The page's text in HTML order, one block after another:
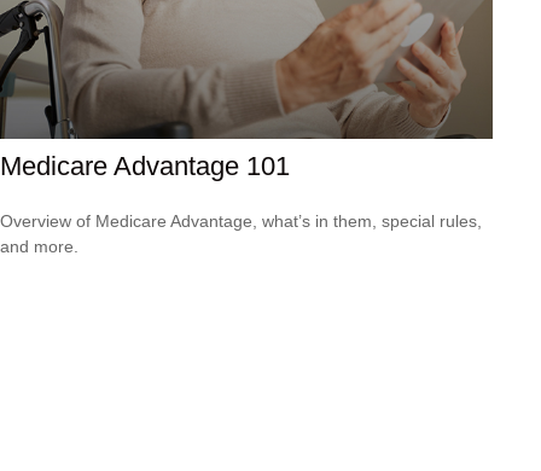
Medicare Advantage 101
Overview of Medicare Advantage, what’s in them, special rules,
and more.